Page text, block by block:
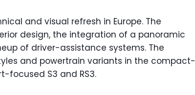
and visual refresh in Europe. The
design, the integration of a panoramic
of driver-assistance systems. The
and powertrain variants in the compact-
focused S3 and RS3.